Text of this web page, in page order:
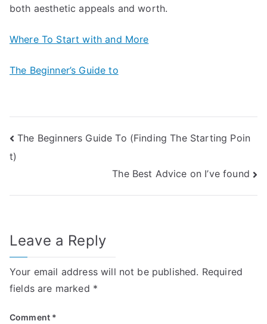
both aesthetic appeals and worth.
Where To Start with and More
The Beginner’s Guide to
Post
navigation
The Beginners Guide To (Finding The Starting Poin
t)
The Best Advice on I’ve found
Leave a Reply
Your email address will not be published. Required
fields are marked *
Comment *